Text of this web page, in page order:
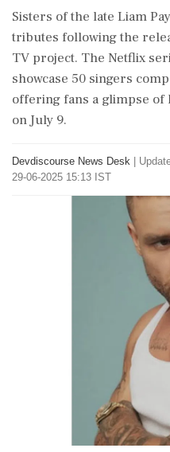
Sisters of the late Liam
tributes following the
TV project. The Netflix
showcase 50 singers
offering fans a glimpse of
on July 9.
Devdiscourse News Desk
29-06-2025 15:13 IST